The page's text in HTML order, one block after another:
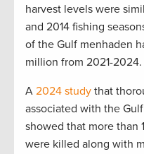
harvest levels were
and 2014 fishing
of the Gulf menhaden
million from 2021-2024.
A 2024 study that
associated with the
showed that more than
were killed along with